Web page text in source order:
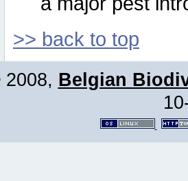
>> back to top
Belgian